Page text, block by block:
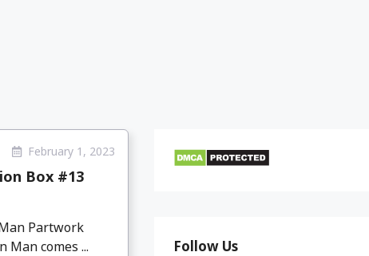
February 1, 2023
Box #13
Partwork
comes ...
Follow Us